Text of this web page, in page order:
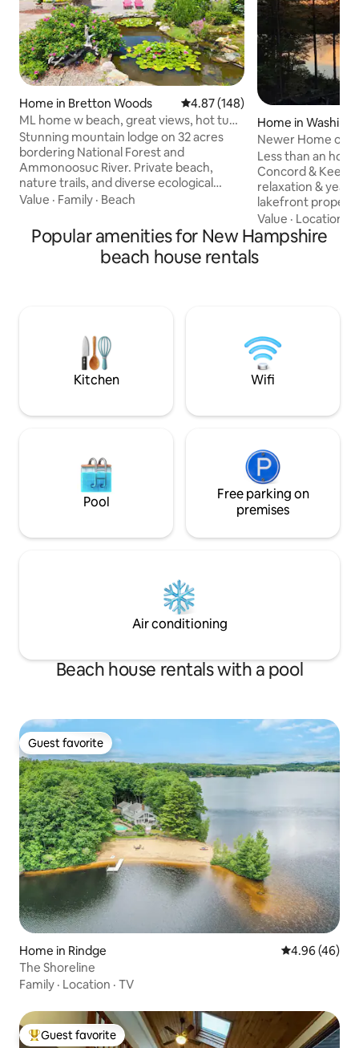
Home in Bretton Woods 4.87 out of 5 average rating,
4.87 (148)
ML home w beach, great views, hot tub,
Pool/gym!
Stunning mountain lodge on 32 acres
bordering National Forest and
Ammonoosuc River. Private beach,
nature trails, and diverse ecological
beauty. Deck with eagle views and
Washington. Outdoor living area with
fire pit. Special amenities: hot tub, AC,
Jacuzzi tub, foosball, pool table. Log
and Bretton Woods attractions
Value · Family · Beach
Home in
Newer Home on
sleeps 6
Less than an
Concord &
relaxation &
lakefront
kayaks & paddleboards. You
walk down the
neighborhood
About 30 minutes
firepit, internet.
smoking.
Value · Location
Popular amenities for New Hampshire
beach house rentals
Kitchen Wifi
Pool
Free parking on
premises
Air conditioning
Beach house rentals with a pool
Guest favorite
Guest favorite
Home in Rindge 4.96 out of 5
4.96 (46)
The Shoreline
Family · Location · TV
Top guest favorite
Guest favorite